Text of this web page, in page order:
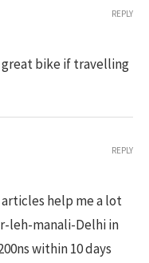
great bike if travelling
REPLY
help me a lot
leh-manali-Delhi in
within 10 days
REPLY